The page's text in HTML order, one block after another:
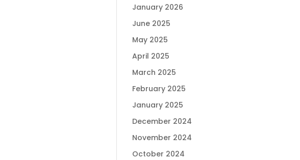
January 2026
June 2025
May 2025
April 2025
March 2025
February 2025
January 2025
December 2024
November 2024
October 2024